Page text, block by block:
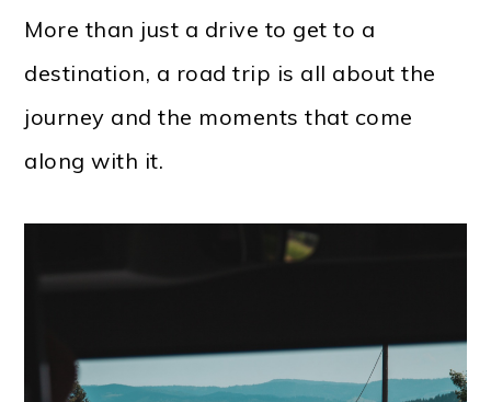
More than just a drive to get to a
destination, a road trip is all about the
journey and the moments that come
along with it.